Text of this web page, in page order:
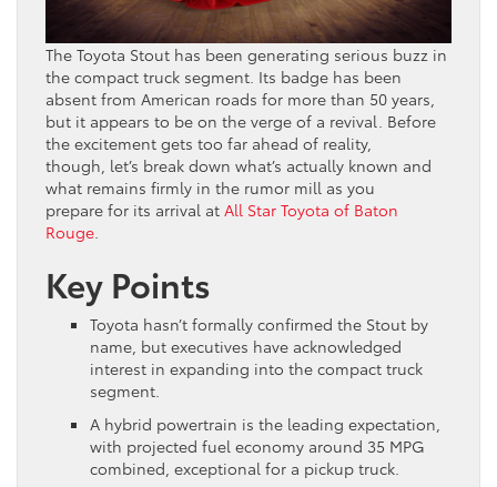
The Toyota Stout has been generating serious buzz in
the compact truck segment. Its badge has been
absent from American roads for more than 50 years,
but it appears to be on the verge of a revival. Before
the excitement gets too far ahead of reality,
though, let’s break down what’s actually known and
what remains firmly in the rumor mill as you
prepare for its arrival at All Star Toyota of Baton
Rouge.
Key Points
Toyota hasn’t formally confirmed the Stout by
name, but executives have acknowledged
interest in expanding into the compact truck
segment.
A hybrid powertrain is the leading expectation,
with projected fuel economy around 35 MPG
combined, exceptional for a pickup truck.